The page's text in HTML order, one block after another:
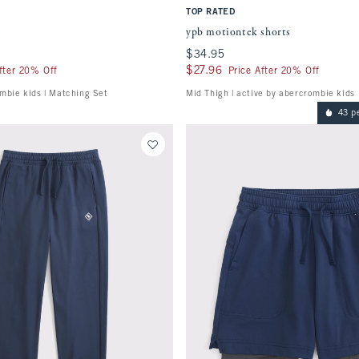
20% Off
kids | Matching Set
TOP RATED
ypb motiontek shorts
$34.95
$34.95
$27.96
$27.96 Price After 20% Off
Mid Thigh | active by abercrombie kids
43